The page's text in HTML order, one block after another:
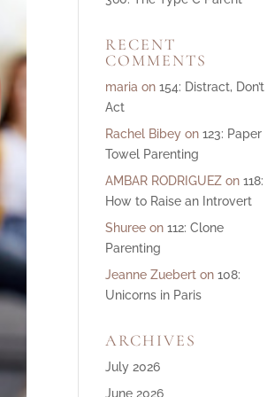
RECENT
COMMENTS
maria on154: Distract, Don’t
Act
Rachel Bibey on123: Paper
Towel Parenting
AMBAR RODRIGUEZ on118:
How to Raise an Introvert
Shuree on112: Clone
Parenting
Jeanne Zuebert on108:
Unicorns in Paris
ARCHIVES
July 2026
June 2026